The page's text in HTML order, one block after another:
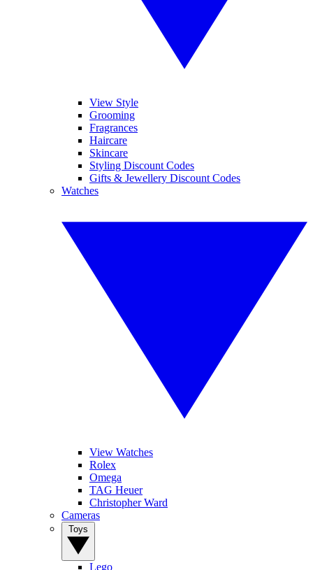
View Style
Grooming
Fragrances
Haircare
Skincare
Styling Discount Codes
Gifts & Jewellery Discount Codes
Watches
View Watches
Rolex
Omega
TAG Heuer
Christopher Ward
Cameras
Lego